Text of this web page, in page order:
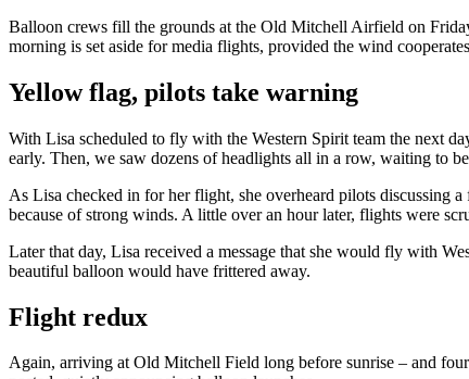
Balloon crews fill the grounds at the Old Mitchell Airfield on
morning is set aside for media flights, provided the wind
Yellow flag, pilots take warning
With Lisa scheduled to fly with the Western Spirit team the next
early. Then, we saw dozens of headlights all in a row, waiting to
As Lisa checked in for her flight, she overheard pilots discussing
because of strong winds. A little over an hour later, flights were
Later that day, Lisa received a message that she would fly with
beautiful balloon would have frittered away.
Flight redux
Again, arriving at Old Mitchell Field long before sunrise – and